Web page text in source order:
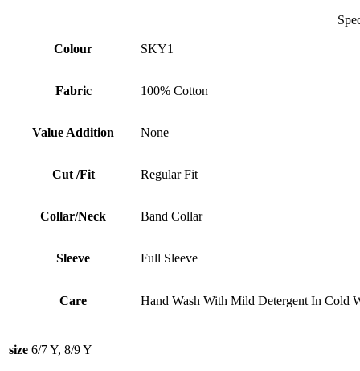
Colour SKY1
Fabric 100% Cotton
Value Addition None
Cut /Fit Regular Fit
Collar/Neck Band Collar
Sleeve Full Sleeve
Care Hand Wash With Mild Detergent In Cold
size 6/7 Y, 8/9 Y